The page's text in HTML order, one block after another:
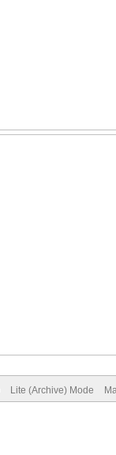
Lite (Archive) Mode